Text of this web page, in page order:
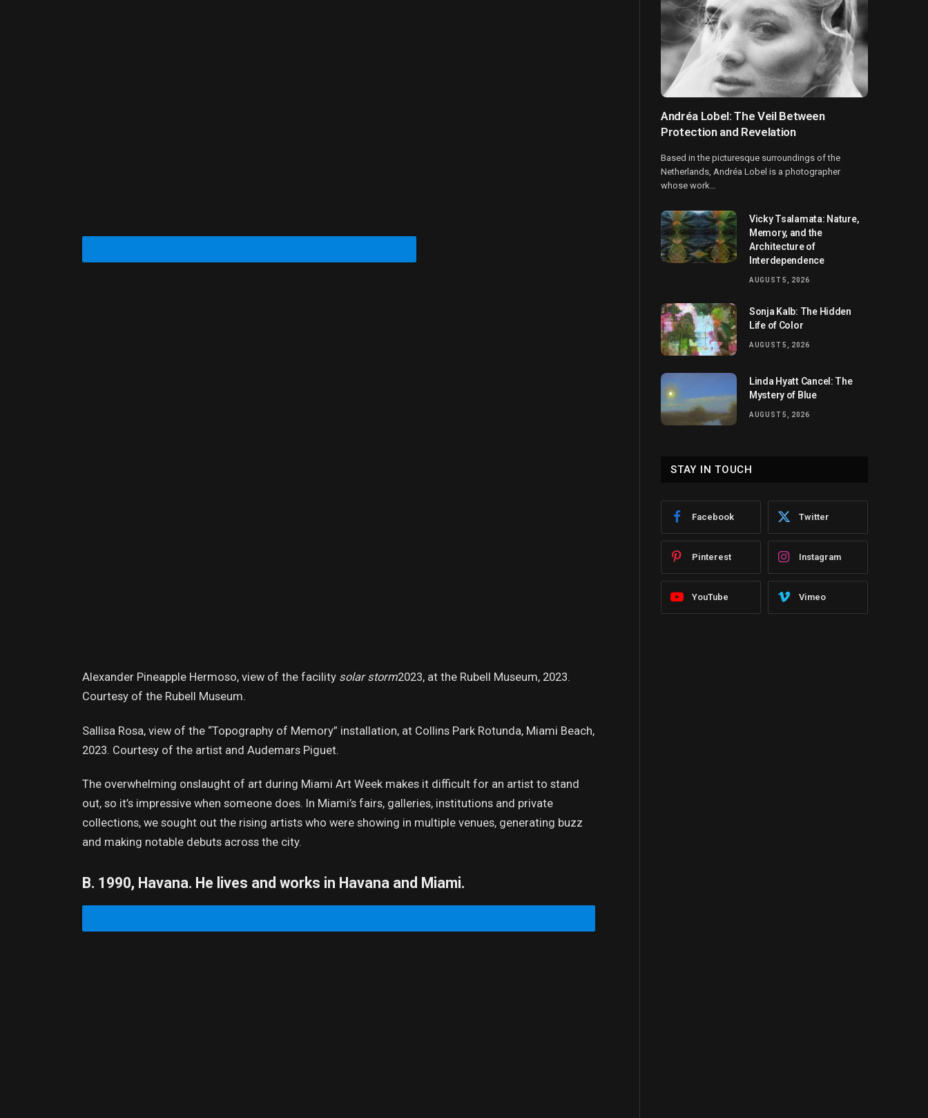
Alexander Pineapple Hermoso, view of the facility solar storm2023, at the Rubell Museum, 2023.
Courtesy of the Rubell Museum.
Sallisa Rosa, view of the “Topography of Memory” installation, at Collins Park Rotunda, Miami Beach,
2023. Courtesy of the artist and Audemars Piguet.
The overwhelming onslaught of art during Miami Art Week makes it difficult for an artist to stand
out, so it’s impressive when someone does. In Miami’s fairs, galleries, institutions and private
collections, we sought out the rising artists who were showing in multiple venues, generating buzz
and making notable debuts across the city.
B. 1990, Havana. He lives and works in Havana and Miami.
Andréa Lobel: The Veil Between
Protection and Revelation
Based in the picturesque surroundings of the
Netherlands, Andréa Lobel is a photographer
whose work…
Vicky Tsalamata: Nature,
Memory, and the
Architecture of
Interdependence
AUGUST 5, 2026
Sonja Kalb: The Hidden
Life of Color
AUGUST 5, 2026
Linda Hyatt Cancel: The
Mystery of Blue
AUGUST 5, 2026
STAY IN TOUCH
Facebook Twitter
Pinterest Instagram
YouTube Vimeo